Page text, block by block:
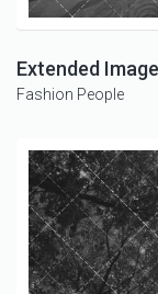
Extended
Fashion People